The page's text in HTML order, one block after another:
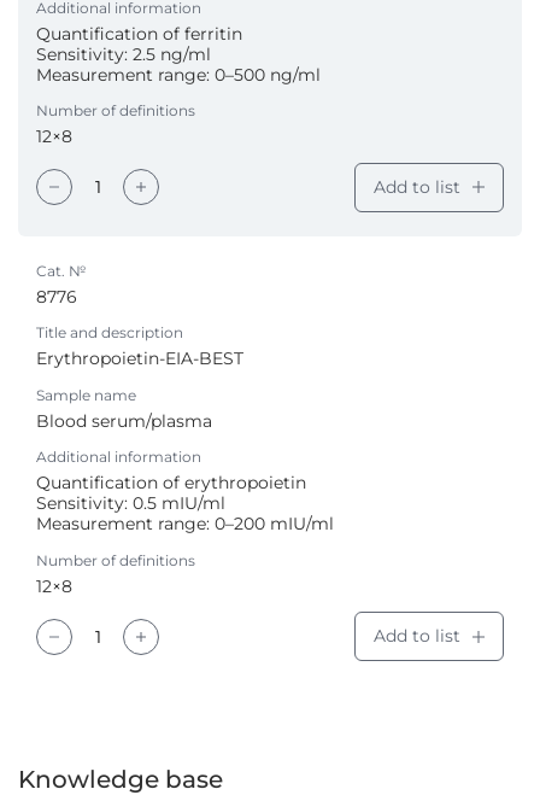
Additional information
Quantification of ferritin
Sensitivity: 2.5 ng/ml
Measurement range: 0–500 ng/ml
Number of definitions
12×8
Add to list
Cat. №
8776
Title and description
Erythropoietin-EIA-BEST
Sample name
Blood serum/plasma
Additional information
Quantification of erythropoietin
Sensitivity: 0.5 mIU/ml
Measurement range: 0–200 mIU/ml
Number of definitions
12×8
Add to list
Knowledge base